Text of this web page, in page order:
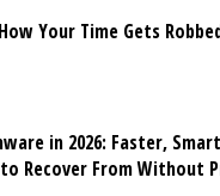
Your Time Gets
in 2026: Faster,
Recover From Without